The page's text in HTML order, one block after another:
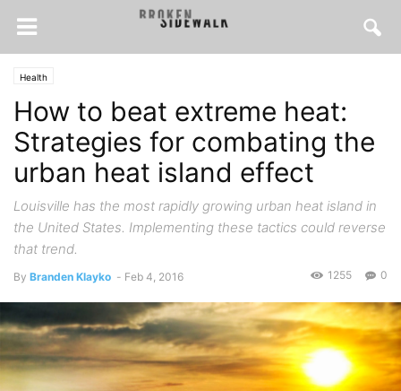
Health
How to beat extreme heat:
Strategies for combating the
urban heat island effect
Louisville has the most rapidly growing urban heat island in
the United States. Implementing these tactics could reverse
that trend.
By Branden Klayko - Feb 4, 2016 0
1255